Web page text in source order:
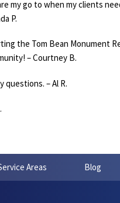
my go to when my clients
P.
the Tom Bean Monument
– Courtney B.
questions. – Al R.
Areas Blog